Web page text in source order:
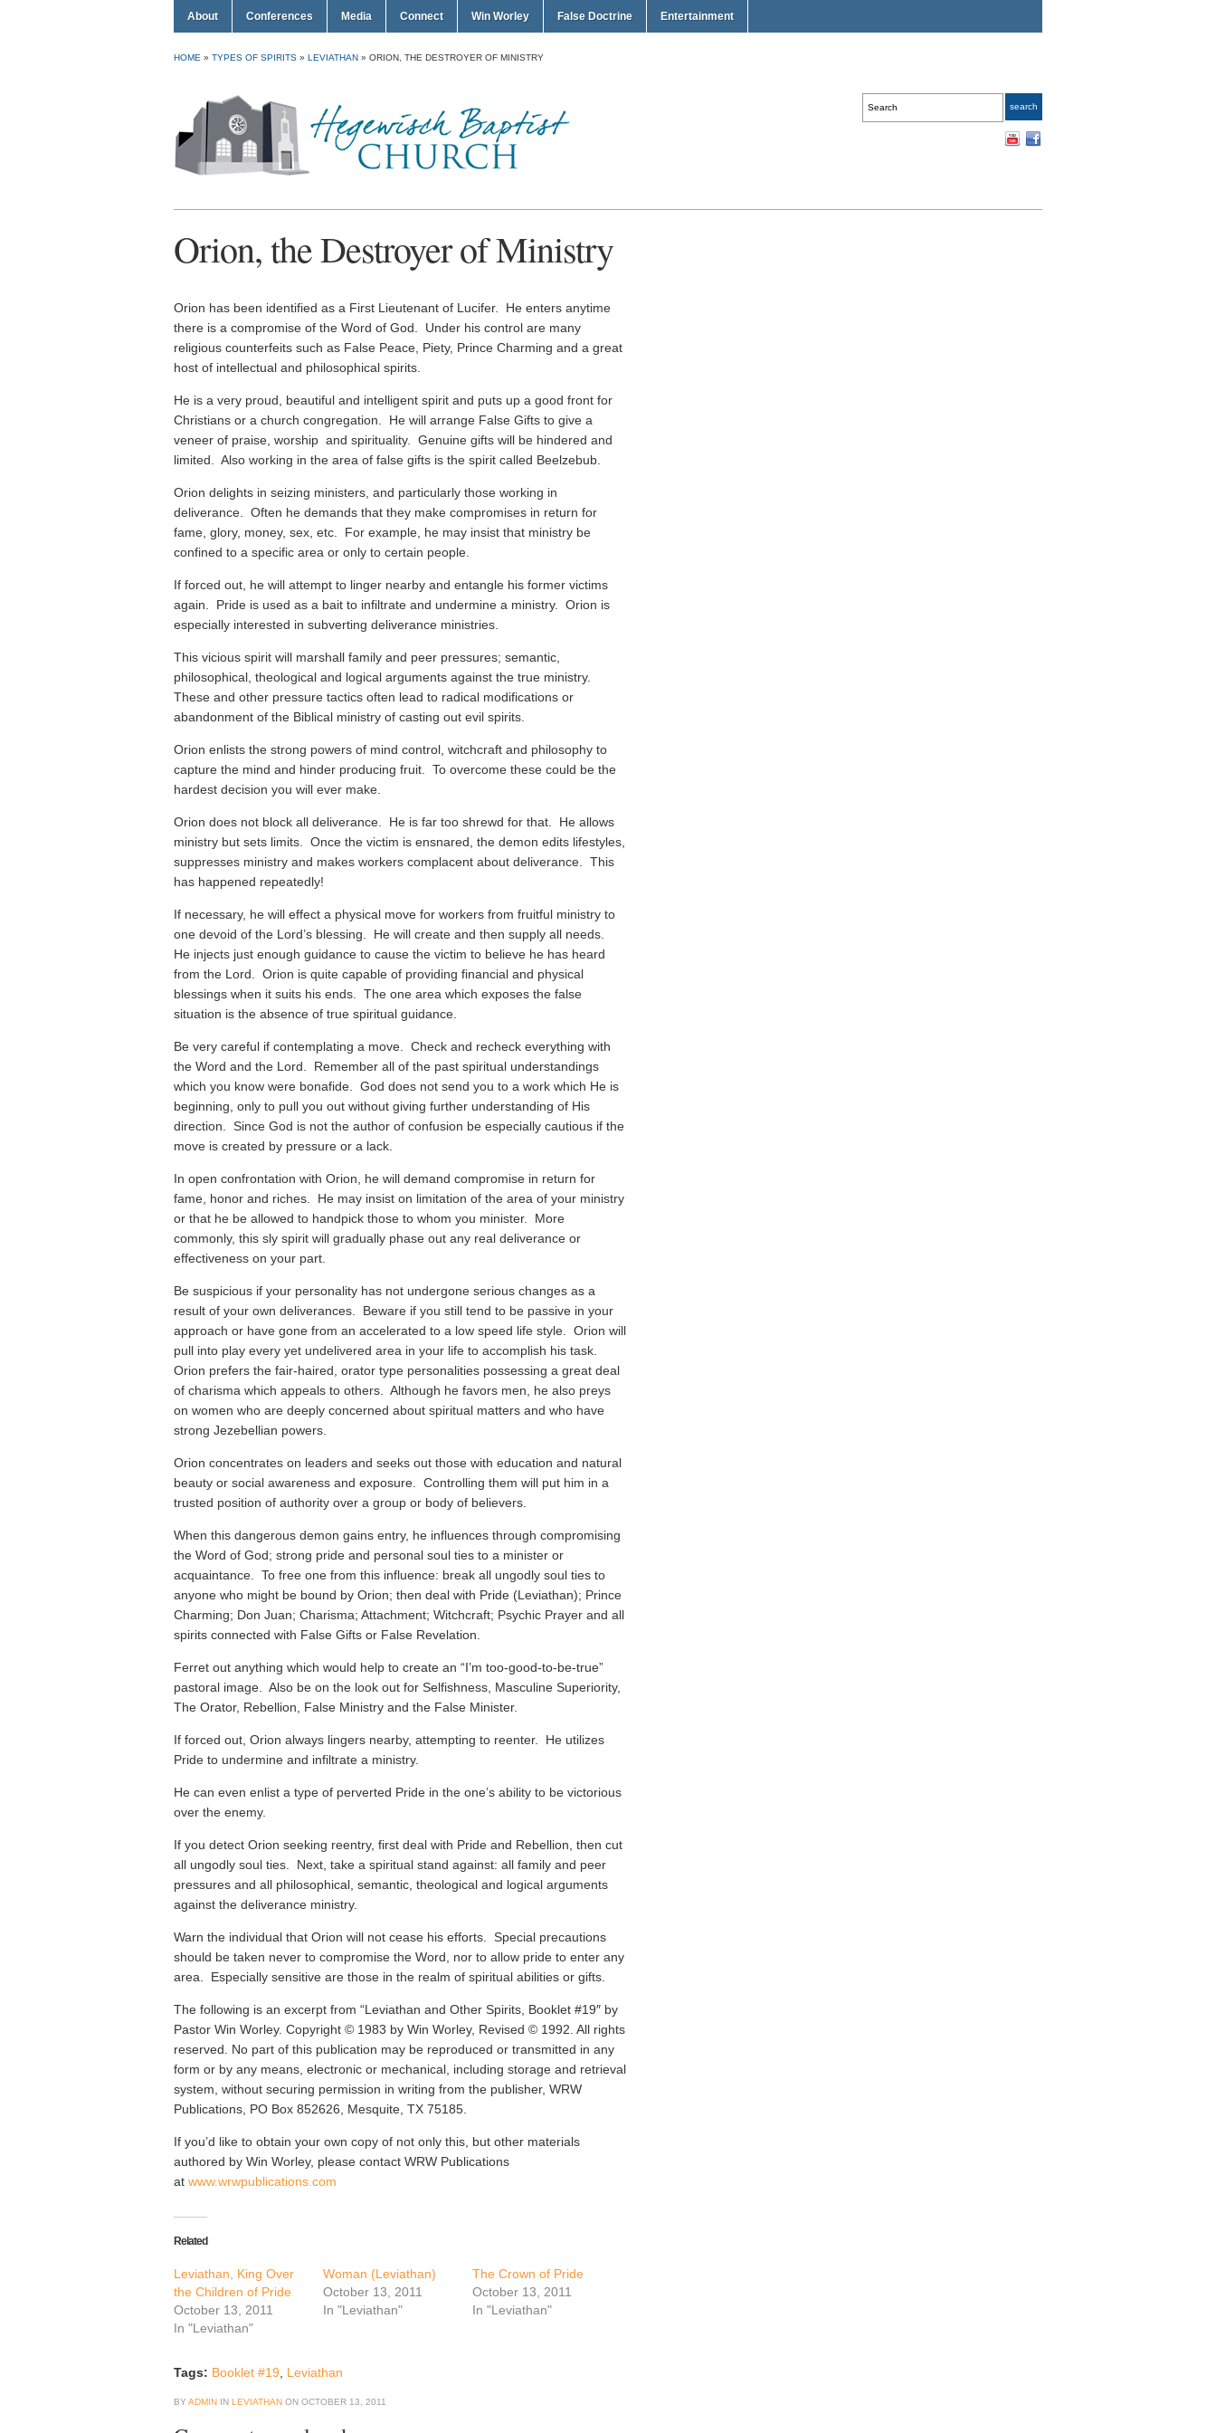
About Conferences Media Connect Win Worley False Doctrine Entertainment
HOME » TYPES OF SPIRITS » LEVIATHAN » ORION, THE DESTROYER OF MINISTRY
Orion, the Destroyer of Ministry
Orion has been identified as a First Lieutenant of Lucifer. He enters anytime
there is a compromise of the Word of God. Under his control are many
religious counterfeits such as False Peace, Piety, Prince Charming and a great
host of intellectual and philosophical spirits.
He is a very proud, beautiful and intelligent spirit and puts up a good front for
Christians or a church congregation. He will arrange False Gifts to give a
veneer of praise, worship and spirituality. Genuine gifts will be hindered and
limited. Also working in the area of false gifts is the spirit called Beelzebub.
Orion delights in seizing ministers, and particularly those working in
deliverance. Often he demands that they make compromises in return for
fame, glory, money, sex, etc. For example, he may insist that ministry be
confined to a specific area or only to certain people.
If forced out, he will attempt to linger nearby and entangle his former victims
again. Pride is used as a bait to infiltrate and undermine a ministry. Orion is
especially interested in subverting deliverance ministries.
This vicious spirit will marshall family and peer pressures; semantic,
philosophical, theological and logical arguments against the true ministry.
These and other pressure tactics often lead to radical modifications or
abandonment of the Biblical ministry of casting out evil spirits.
Orion enlists the strong powers of mind control, witchcraft and philosophy to
capture the mind and hinder producing fruit. To overcome these could be the
hardest decision you will ever make.
Orion does not block all deliverance. He is far too shrewd for that. He allows
ministry but sets limits. Once the victim is ensnared, the demon edits lifestyles,
suppresses ministry and makes workers complacent about deliverance. This
has happened repeatedly!
If necessary, he will effect a physical move for workers from fruitful ministry to
one devoid of the Lord’s blessing. He will create and then supply all needs.
He injects just enough guidance to cause the victim to believe he has heard
from the Lord. Orion is quite capable of providing financial and physical
blessings when it suits his ends. The one area which exposes the false
situation is the absence of true spiritual guidance.
Be very careful if contemplating a move. Check and recheck everything with
the Word and the Lord. Remember all of the past spiritual understandings
which you know were bonafide. God does not send you to a work which He is
beginning, only to pull you out without giving further understanding of His
direction. Since God is not the author of confusion be especially cautious if the
move is created by pressure or a lack.
In open confrontation with Orion, he will demand compromise in return for
fame, honor and riches. He may insist on limitation of the area of your ministry
or that he be allowed to handpick those to whom you minister. More
commonly, this sly spirit will gradually phase out any real deliverance or
effectiveness on your part.
Be suspicious if your personality has not undergone serious changes as a
result of your own deliverances. Beware if you still tend to be passive in your
approach or have gone from an accelerated to a low speed life style. Orion will
pull into play every yet undelivered area in your life to accomplish his task.
Orion prefers the fair-haired, orator type personalities possessing a great deal
of charisma which appeals to others. Although he favors men, he also preys
on women who are deeply concerned about spiritual matters and who have
strong Jezebellian powers.
Orion concentrates on leaders and seeks out those with education and natural
beauty or social awareness and exposure. Controlling them will put him in a
trusted position of authority over a group or body of believers.
When this dangerous demon gains entry, he influences through compromising
the Word of God; strong pride and personal soul ties to a minister or
acquaintance. To free one from this influence: break all ungodly soul ties to
anyone who might be bound by Orion; then deal with Pride (Leviathan); Prince
Charming; Don Juan; Charisma; Attachment; Witchcraft; Psychic Prayer and all
spirits connected with False Gifts or False Revelation.
Ferret out anything which would help to create an “I’m too-good-to-be-true”
pastoral image. Also be on the look out for Selfishness, Masculine Superiority,
The Orator, Rebellion, False Ministry and the False Minister.
If forced out, Orion always lingers nearby, attempting to reenter. He utilizes
Pride to undermine and infiltrate a ministry.
He can even enlist a type of perverted Pride in the one’s ability to be victorious
over the enemy.
If you detect Orion seeking reentry, first deal with Pride and Rebellion, then cut
all ungodly soul ties. Next, take a spiritual stand against: all family and peer
pressures and all philosophical, semantic, theological and logical arguments
against the deliverance ministry.
Warn the individual that Orion will not cease his efforts. Special precautions
should be taken never to compromise the Word, nor to allow pride to enter any
area. Especially sensitive are those in the realm of spiritual abilities or gifts.
The following is an excerpt from “Leviathan and Other Spirits, Booklet #19″ by
Pastor Win Worley. Copyright © 1983 by Win Worley, Revised © 1992. All rights
reserved. No part of this publication may be reproduced or transmitted in any
form or by any means, electronic or mechanical, including storage and retrieval
system, without securing permission in writing from the publisher, WRW
Publications, PO Box 852626, Mesquite, TX 75185.
If you’d like to obtain your own copy of not only this, but other materials
authored by Win Worley, please contact WRW Publications
at www.wrwpublications.com
Related
Leviathan, King Over
the Children of Pride
October 13, 2011
In "Leviathan"
Woman (Leviathan)
October 13, 2011
In "Leviathan"
The Crown of Pride
October 13, 2011
In "Leviathan"
Tags: Booklet #19 Leviathan
BY ADMIN IN LEVIATHAN ON OCTOBER 13, 2011